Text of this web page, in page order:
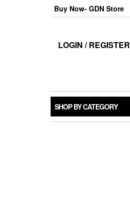
Buy Now- GDN Store
LOGIN / REGISTER
SHOP BY CATEGORY